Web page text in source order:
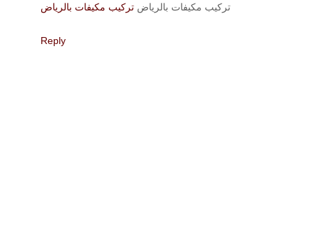
تركيب مكيفات بالرياض تركيب مكيفات بالرياض
Reply